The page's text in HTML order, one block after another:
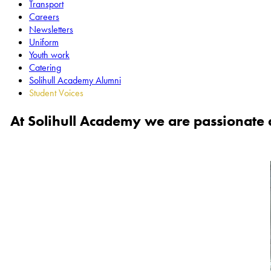
Transport
Careers
Newsletters
Uniform
Youth work
Catering
Solihull Academy Alumni
Student Voices
At Solihull Academy we are